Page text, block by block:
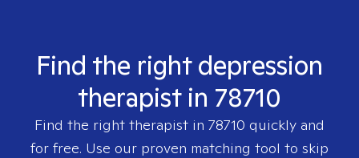
Find the right depression
therapist in 78710
Find the right therapist in 78710 quickly and
for free. Use our proven matching tool to skip